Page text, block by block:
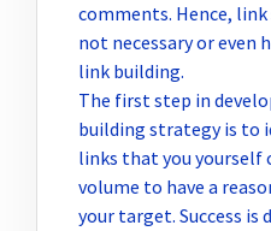
comments. Hence,
not necessary or even
link building.
The first step in
building strategy is to
links that you yourself
volume to have a
your target. Success is